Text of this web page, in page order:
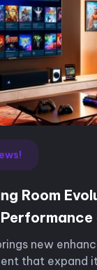
Room
new
that expand